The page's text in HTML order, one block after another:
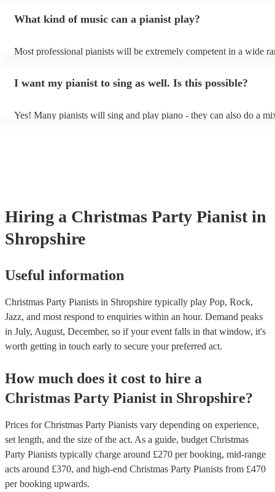
as good as the real thing, so don't let not having a piano stop you!
What kind of music can a pianist play?
Most professional pianists will be extremely competent in a wide
of music you'll be sure to love!
I want my pianist to sing as well. Is this possible?
Yes! Many pianists will sing and play piano - they can also do a
Hiring a Christmas Party Pianist in
Shropshire
Useful information
Christmas Party Pianists in Shropshire typically play Pop, Rock,
Jazz, and most respond to enquiries within an hour. Demand peaks
in July, August, December, so if your event falls in that window, it's
worth getting in touch early to secure your preferred act.
How much does it cost to hire a
Christmas Party Pianist in Shropshire?
Prices forChristmas Party Pianists vary depending on experience,
set length, and the size of the act. As a guide, budget Christmas
Party Pianists typically charge around £270 per booking, mid-range
acts around £370, and high-end Christmas Party Pianists from £470
per booking upwards.